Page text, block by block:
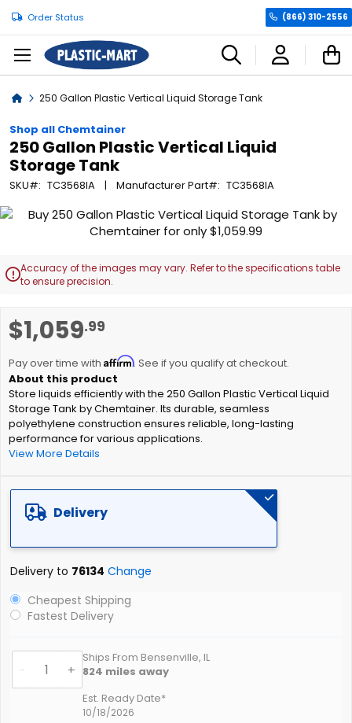
Order Status (866) 310-2556
Home250 Gallon Plastic Vertical Liquid Storage Tank
Shop all Chemtainer
250 Gallon Plastic Vertical Liquid
Storage Tank
SKU TC3568IA Manufacturer Part TC3568IA
$1,059.99
Pay over time with Affirm. See if you qualify at checkout.
Store liquids efficiently with the 250 Gallon Plastic Vertical Liquid
Storage Tank by Chemtainer. Its durable, seamless
polyethylene construction ensures reliable, long-lasting
performance for various applications.
View More Details
Delivery
Delivery to 76134 Change
Cheapest Shipping
Fastest Delivery
- +
Ships From Bensenville, IL
824 miles away
Est. Ready Date*
10/18/2026
Skip
end
of
gallery
Accuracy of the images may vary. Refer to the specifications table
to ensure precision.
to
beginning
of
the
images
gallery